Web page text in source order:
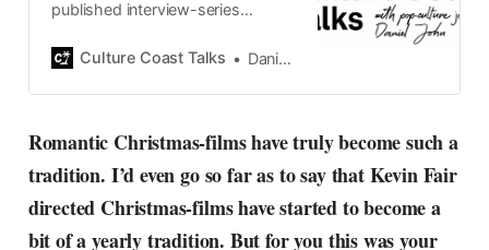
published interview-series
by Swedish pop-culture journalist
2015, the core curiosity remains
currents of music, film, fashion
and everything else on the pop-
radar, catching the waves of
culture as creative
Culture Coast Talks Daniel John
Romantic Christmas-films have truly become such a
tradition. I’d even go so far as to say that Kevin Fair
directed Christmas-films have started to become a
bit of a yearly tradition. But for you this was your